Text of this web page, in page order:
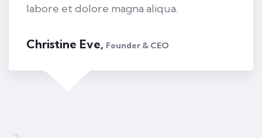
labore et dolore magna aliqua.
Kevin Smith, Customer